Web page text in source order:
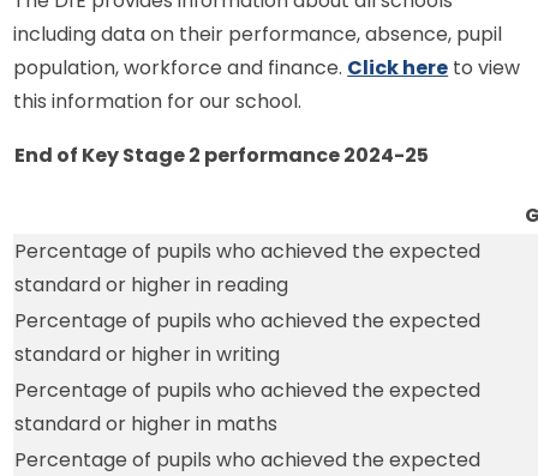
including data on their performance, absence, pupil
population, workforce and finance. Click here to view
this information for our school.
End of Key Stage 2 performance 2024-25
Percentage of pupils who achieved the expected
standard or higher in reading
Percentage of pupils who achieved the expected
standard or higher in writing
Percentage of pupils who achieved the expected
standard or higher in maths
Percentage of pupils who achieved the expected